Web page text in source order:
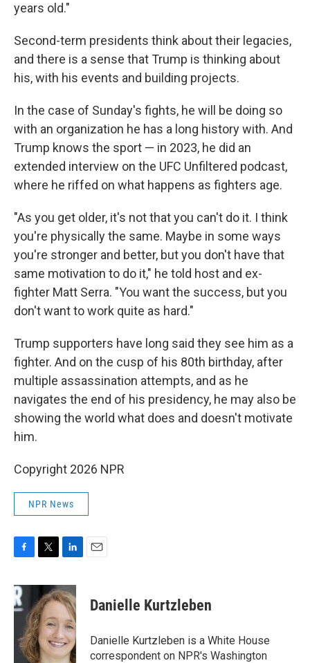
years old."
Second-term presidents think about their legacies,
and there is a sense that Trump is thinking about
his, with his events and building projects.
In the case of Sunday's fights, he will be doing so
with an organization he has a long history with. And
Trump knows the sport — in 2023, he did an
extended interview on the UFC Unfiltered podcast,
where he riffed on what happens as fighters age.
"As you get older, it's not that you can't do it. I think
you're physically the same. Maybe in some ways
you're stronger and better, but you don't have that
same motivation to do it," he told host and ex-
fighter Matt Serra. "You want the success, but you
don't want to work quite as hard."
Trump supporters have long said they see him as a
fighter. And on the cusp of his 80th birthday, after
multiple assassination attempts, and as he
navigates the end of his presidency, he may also be
showing the world what does and doesn't motivate
him.
Copyright 2026 NPR
NPR News
c
e
b
o
k
i
t
t
e
r
n
k
e
d
I
n
Danielle Kurtzleben
Danielle Kurtzleben is a White House
correspondent on NPR's Washington